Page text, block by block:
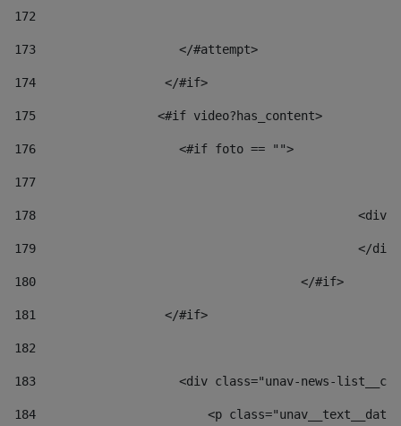
172
173
                    </#attempt>
174
                  </#if>
175
                 <#if video?has_content>
176
                    <#if foto == "">
177
178
179
180
					</#if>
181
                  </#if>
182
183
<div class="unav-news-
184
<p